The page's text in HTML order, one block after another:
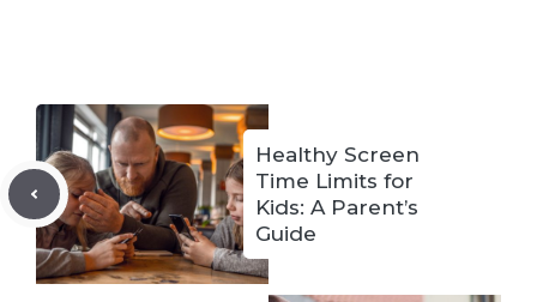
Healthy Screen
Time Limits for
Kids: A Parent’s
Guide